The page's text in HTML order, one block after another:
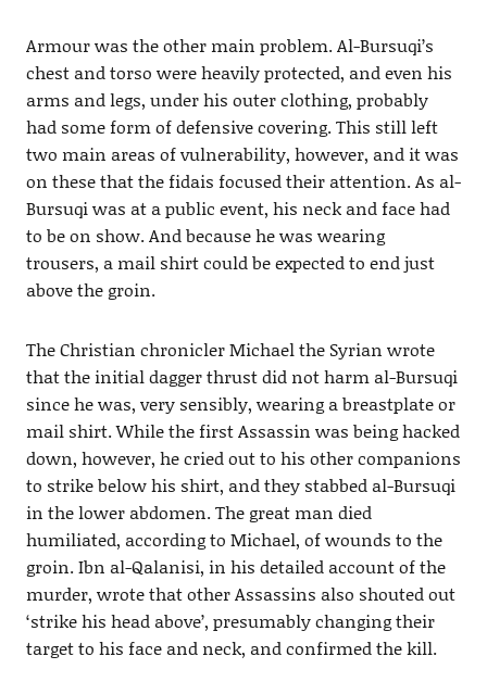
Armour was the other main problem. Al-Bursuqi’s
chest and torso were heavily protected, and even his
arms and legs, under his outer clothing, probably
had some form of defensive covering. This still left
two main areas of vulnerability, however, and it was
on these that the fidais focused their attention. As al-
Bursuqi was at a public event, his neck and face had
to be on show. And because he was wearing
trousers, a mail shirt could be expected to end just
above the groin.
The Christian chronicler Michael the Syrian wrote
that the initial dagger thrust did not harm al-Bursuqi
since he was, very sensibly, wearing a breastplate or
mail shirt. While the first Assassin was being hacked
down, however, he cried out to his other companions
to strike below his shirt, and they stabbed al-Bursuqi
in the lower abdomen. The great man died
humiliated, according to Michael, of wounds to the
groin. Ibn al-Qalanisi, in his detailed account of the
murder, wrote that other Assassins also shouted out
‘strike his head above’, presumably changing their
target to his face and neck, and confirmed the kill.